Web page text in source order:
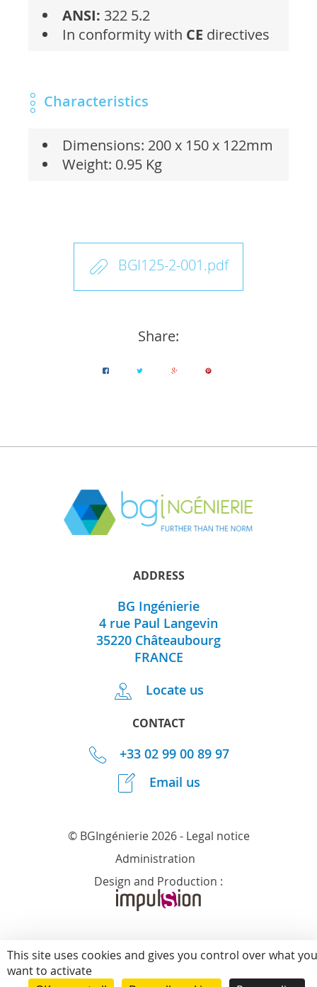
ANSI: 322 5.2
In conformity with CE directives
Characteristics
Dimensions: 200 x 150 x 122mm
Weight: 0.95 Kg
BGI125-2-001.pdf
Share:
ADDRESS
BG Ingénierie
4 rue Paul Langevin
35220 Châteaubourg
FRANCE
Locate us
CONTACT
+33 02 99 00 89 97
Email us
© BGIngénierie 2026 - Legal notice
Administration
Design and Production :
This site uses cookies and gives you control over what you
want to activate